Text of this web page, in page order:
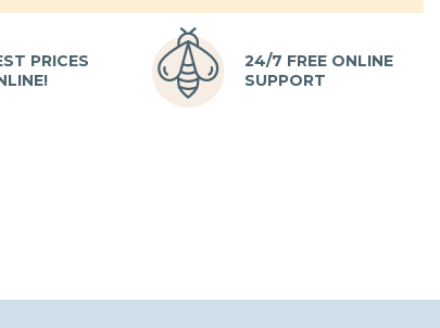
PRICES
24/7 FREE ONLINE
SUPPORT